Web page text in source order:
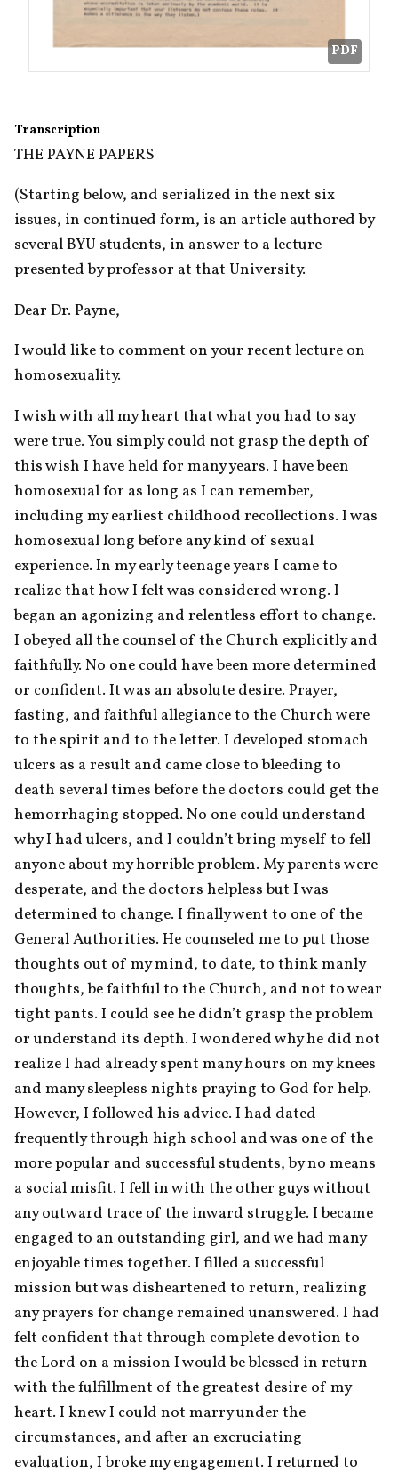
PDF
Transcription
THE PAYNE PAPERS
(Starting below, and serialized in the next six
issues, in continued form, is an article authored by
several BYU students, in answer to a lecture
presented by professor at that University.
Dear Dr. Payne,
I would like to comment on your recent lecture on
homosexuality.
I wish with all my heart that what you had to say
were true. You simply could not grasp the depth of
this wish I have held for many years. I have been
homosexual for as long as I can remember,
including my earliest childhood recollections. I was
homosexual long before any kind of sexual
experience. In my early teenage years I came to
realize that how I felt was considered wrong. I
began an agonizing and relentless effort to change.
I obeyed all the counsel of the Church explicitly and
faithfully. No one could have been more determined
or confident. It was an absolute desire. Prayer,
fasting, and faithful allegiance to the Church were
to the spirit and to the letter. I developed stomach
ulcers as a result and came close to bleeding to
death several times before the doctors could get the
hemorrhaging stopped. No one could understand
why I had ulcers, and I couldn’t bring myself to fell
anyone about my horrible problem. My parents were
desperate, and the doctors helpless but I was
determined to change. I finally went to one of the
General Authorities. He counseled me to put those
thoughts out of my mind, to date, to think manly
thoughts, be faithful to the Church, and not to wear
tight pants. I could see he didn’t grasp the problem
or understand its depth. I wondered why he did not
realize I had already spent many hours on my knees
and many sleepless nights praying to God for help.
However, I followed his advice. I had dated
frequently through high school and was one of the
more popular and successful students, by no means
a social misfit. I fell in with the other guys without
any outward trace of the inward struggle. I became
engaged to an outstanding girl, and we had many
enjoyable times together. I filled a successful
mission but was disheartened to return, realizing
any prayers for change remained unanswered. I had
felt confident that through complete devotion to
the Lord on a mission I would be blessed in return
with the fulfillment of the greatest desire of my
heart. I knew I could not marry under the
circumstances, and after an excruciating
evaluation, I broke my engagement. I returned to